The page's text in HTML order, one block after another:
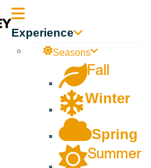
Experience
Seasons
Fall
Winter
Spring
Summer